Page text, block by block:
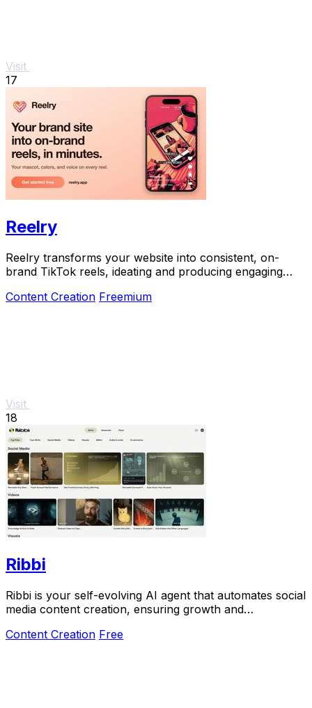
Visit
17
Reelry
Reelry transforms your website into consistent, on-
brand TikTok reels, ideating and producing engaging
Content Creation Freemium
Visit
18
Ribbi
Ribbi is your self-evolving AI agent that automates social
media content creation, ensuring growth and
Content Creation Free